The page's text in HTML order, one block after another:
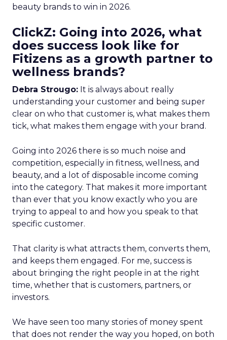
beauty brands to win in 2026.
ClickZ: Going into 2026, what
does success look like for
Fitizens as a growth partner to
wellness brands?
Debra Strougo: It is always about really
understanding your customer and being super
clear on who that customer is, what makes them
tick, what makes them engage with your brand.
Going into 2026 there is so much noise and
competition, especially in fitness, wellness, and
beauty, and a lot of disposable income coming
into the category. That makes it more important
than ever that you know exactly who you are
trying to appeal to and how you speak to that
specific customer.
That clarity is what attracts them, converts them,
and keeps them engaged. For me, success is
about bringing the right people in at the right
time, whether that is customers, partners, or
investors.
We have seen too many stories of money spent
that does not render the way you hoped, on both